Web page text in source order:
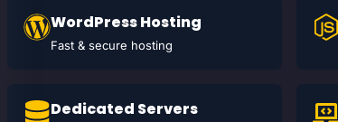
WordPress Hosting
Fast & secure hosting
Dedicated Servers